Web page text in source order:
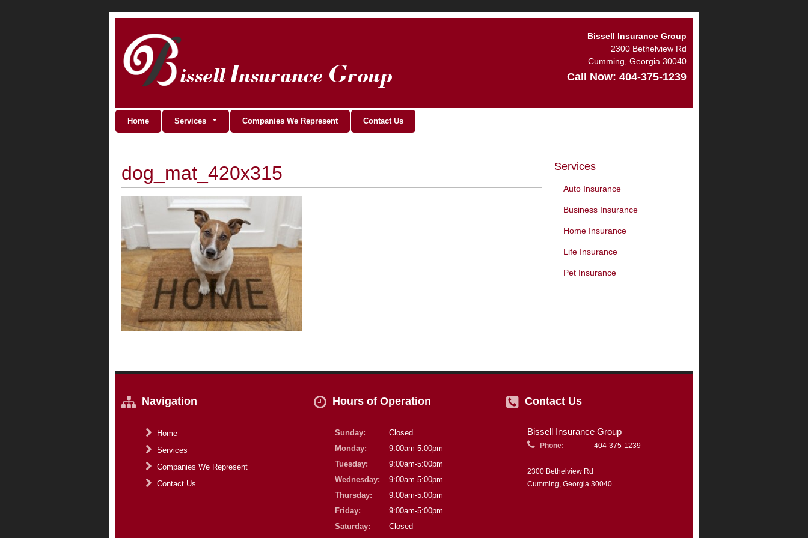
Bissell Insurance Group
2300 Bethelview Rd
Cumming Georgia 30040
Call Now: 404-375-1239
Home Services Companies We Represent Contact Us
dog_mat_420x315 Services
Auto Insurance
Business Insurance
Home Insurance
Life Insurance
Pet Insurance
Navigation
Home
Services
Companies We Represent
Contact Us
Hours of Operation
Sunday:
Closed
Monday:
9:00am-5:00pm
Tuesday:
9:00am-5:00pm
Wednesday:
9:00am-5:00pm
Thursday:
9:00am-5:00pm
Friday:
9:00am-5:00pm
Saturday:
Closed
Contact Us
Bissell Insurance Group
Phone: 404-375-1239
2300 Bethelview Rd
Cumming, Georgia 30040